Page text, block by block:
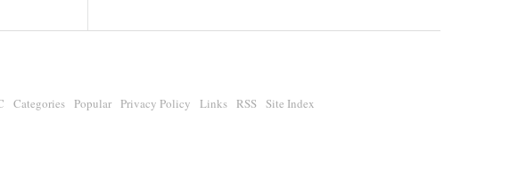
Categories Popular Privacy Policy Links RSS Site Index